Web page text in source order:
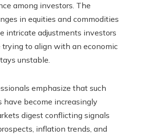
among investors. The
in equities and commodities
intricate adjustments investors
to align with an economic
unstable.
emphasize that such
have become increasingly
digest conflicting signals
inflation trends, and